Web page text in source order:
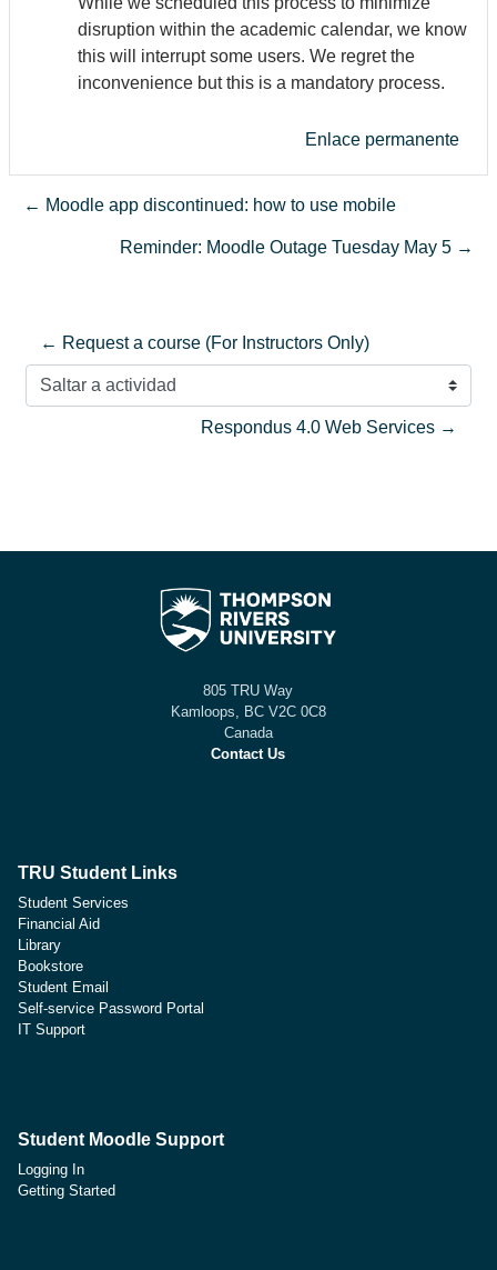
disruption within the academic calendar, we know
this will interrupt some users. We regret the
inconvenience but this is a mandatory process.
Enlace permanente
← Moodle app discontinued: how to use mobile
Reminder: Moodle Outage Tuesday May 5 →
← Request a course (For Instructors Only)
Saltar a actividad
Respondus 4.0 Web Services →
805 TRU Way
Kamloops, BC V2C 0C8
Canada
Contact Us
TRU Student Links
Student Services
Financial Aid
Library
Bookstore
Student Email
Self-service Password Portal
IT Support
Student Moodle Support
Logging In
Getting Started